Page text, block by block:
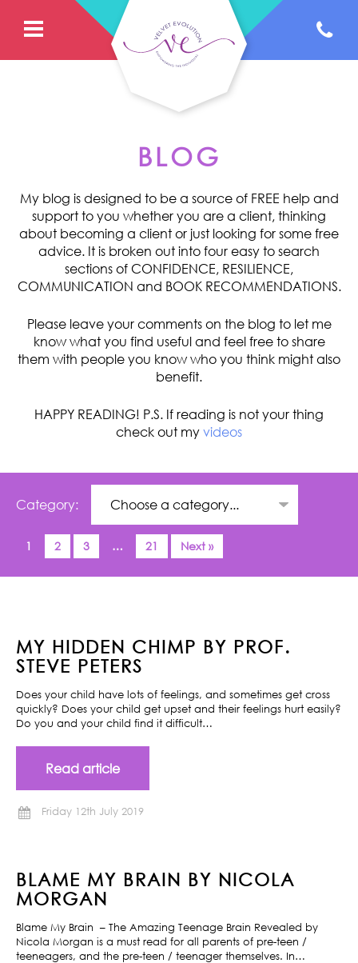
BLOG
My blog is designed to be a source of FREE help and
support to you whether you are a client, thinking
about becoming a client or just looking for some free
advice. It is broken out into four easy to search
sections of CONFIDENCE, RESILIENCE,
COMMUNICATION and BOOK RECOMMENDATIONS.
Please leave your comments on the blog to let me
know what you find useful and feel free to share
them with people you know who you think might also
benefit.
HAPPY READING! P.S. If reading is not your thing
check out my videos
Category:
1 2 3 … 21 Next »
MY HIDDEN CHIMP BY PROF.
STEVE PETERS
Does your child have lots of feelings, and sometimes get cross
quickly? Does your child get upset and their feelings hurt easily?
Do you and your child find it difficult…
Read article
Friday 12th July 2019
BLAME MY BRAIN BY NICOLA
MORGAN
Blame My Brain – The Amazing Teenage Brain Revealed by
Nicola Morgan is a must read for all parents of pre-teen /
teeneagers, and the pre-teen / teenager themselves. In…